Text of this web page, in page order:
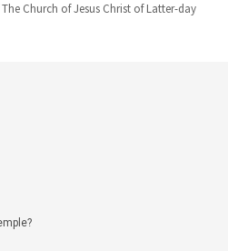
Church of Jesus Christ of Latter-day